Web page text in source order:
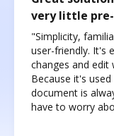
very little
"Simplicity,
user-friendly. It's
changes and edit
Because it's
document is
have to worry